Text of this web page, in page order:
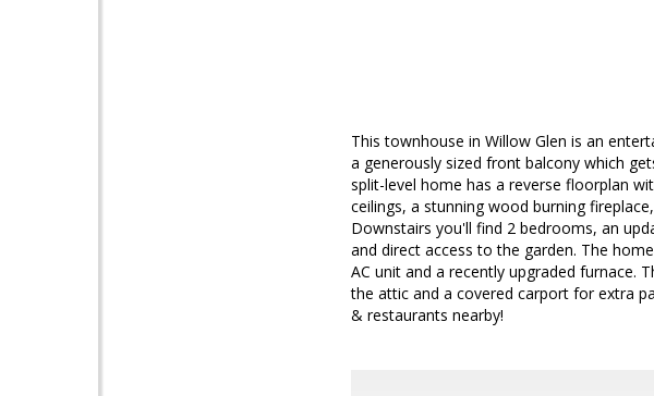
This townhouse in Willow Glen is an
a generously sized front balcony which
split-level home has a reverse floorplan
ceilings, a stunning wood burning
Downstairs you'll find 2 bedrooms, an
and direct access to the garden. The
AC unit and a recently upgraded furnace.
the attic and a covered carport for extra
& restaurants nearby!